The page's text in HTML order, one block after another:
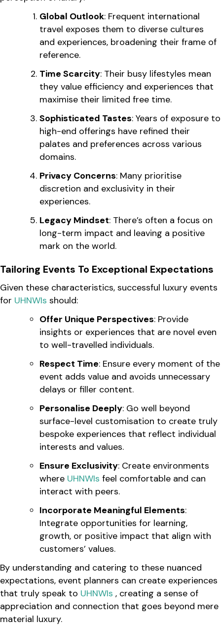
Global Outlook: Frequent international
travel exposes them to diverse cultures
and experiences, broadening their frame of
reference.
Time Scarcity: Their busy lifestyles mean
they value efficiency and experiences that
maximise their limited free time.
Sophisticated Tastes: Years of exposure to
high-end offerings have refined their
palates and preferences across various
domains.
Privacy Concerns: Many prioritise
discretion and exclusivity in their
experiences.
Legacy Mindset: There’s often a focus on
long-term impact and leaving a positive
mark on the world.
Tailoring Events To Exceptional Expectations
Given these characteristics, successful luxury events
for UHNWIs should:
Offer Unique Perspectives: Provide
insights or experiences that are novel even
to well-travelled individuals.
Respect Time: Ensure every moment of the
event adds value and avoids unnecessary
delays or filler content.
Personalise Deeply: Go well beyond
surface-level customisation to create truly
bespoke experiences that reflect individual
interests and values.
Ensure Exclusivity: Create environments
where UHNWIs feel comfortable and can
interact with peers.
Incorporate Meaningful Elements:
Integrate opportunities for learning,
growth, or positive impact that align with
customers’ values.
By understanding and catering to these nuanced
expectations, event planners can create experiences
that truly speak to UHNWIs , creating a sense of
appreciation and connection that goes beyond mere
material luxury.